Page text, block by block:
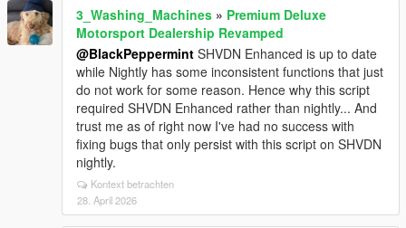
3_Washing_Machines » Premium Deluxe
Motorsport Dealership Revamped
@BlackPeppermint SHVDN Enhanced is up to date
while Nightly has some inconsistent functions that just
do not work for some reason. Hence why this script
required SHVDN Enhanced rather than nightly... And
trust me as of right now I've had no success with
fixing bugs that only persist with this script on SHVDN
nightly.
Kontext betrachten
28. April 2026